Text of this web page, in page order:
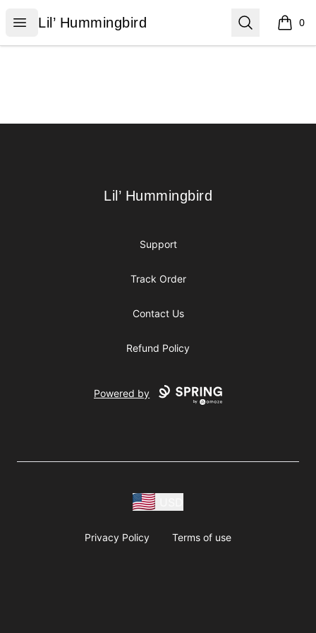
Open menu
Lil’ Hummingbird
Lil’ Hummingbird Search 0
items
Lil’ Hummingbird
Lil’ Hummingbird
Support
Track Order
Contact Us
Refund Policy
Powered by
Privacy Policy Terms of use